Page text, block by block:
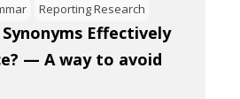
Reporting Research
Effectively
— A way to avoid